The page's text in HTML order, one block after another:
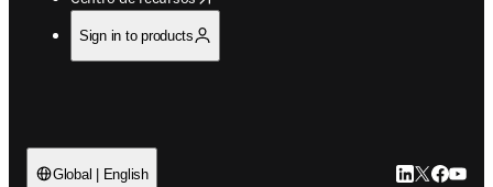
Sign in to products
Global | English LinkedIn se
Twitter se